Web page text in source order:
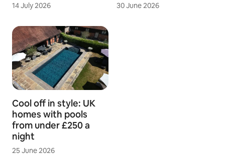
14 July 2026 30 June 2026
Cool off in style: UK
homes with pools
from under £250 a
night
25 June 2026